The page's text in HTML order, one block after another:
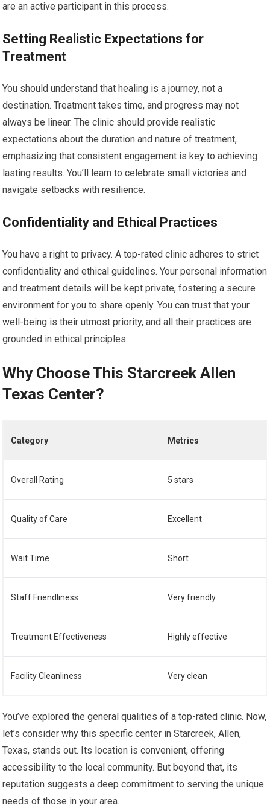
are an active participant in this process.
Setting Realistic Expectations for
Treatment
You should understand that healing is a journey, not a
destination. Treatment takes time, and progress may not
always be linear. The clinic should provide realistic
expectations about the duration and nature of treatment,
emphasizing that consistent engagement is key to achieving
lasting results. You’ll learn to celebrate small victories and
navigate setbacks with resilience.
Confidentiality and Ethical Practices
You have a right to privacy. A top-rated clinic adheres to strict
confidentiality and ethical guidelines. Your personal information
and treatment details will be kept private, fostering a secure
environment for you to share openly. You can trust that your
well-being is their utmost priority, and all their practices are
grounded in ethical principles.
Why Choose This Starcreek Allen
Texas Center?
Category Metrics
Overall Rating 5 stars
Quality of Care Excellent
Wait Time Short
Staff Friendliness Very friendly
Treatment Effectiveness Highly effective
Facility Cleanliness Very clean
You’ve explored the general qualities of a top-rated clinic. Now,
let’s consider why this specific center in Starcreek, Allen,
Texas, stands out. Its location is convenient, offering
accessibility to the local community. But beyond that, its
reputation suggests a deep commitment to serving the unique
needs of those in your area.